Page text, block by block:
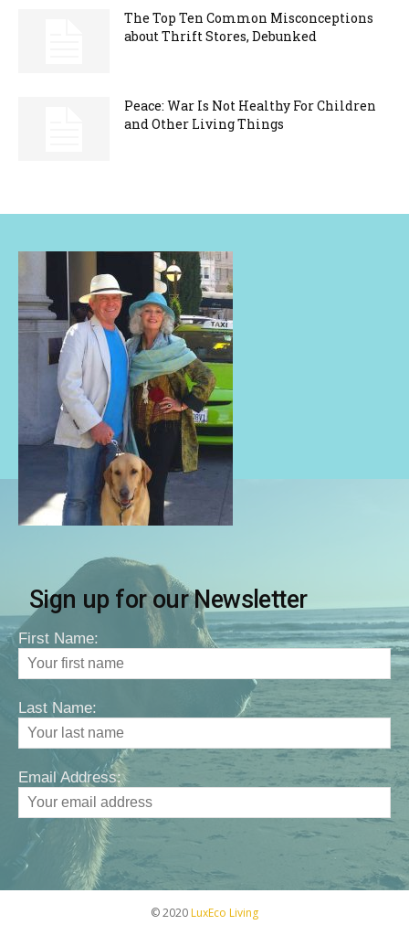
The Top Ten Common Misconceptions
about Thrift Stores, Debunked
Peace: War Is Not Healthy For Children
and Other Living Things
Sign up for our Newsletter
First Name:
Last Name:
Email Address:
© 2020 LuxEco Living